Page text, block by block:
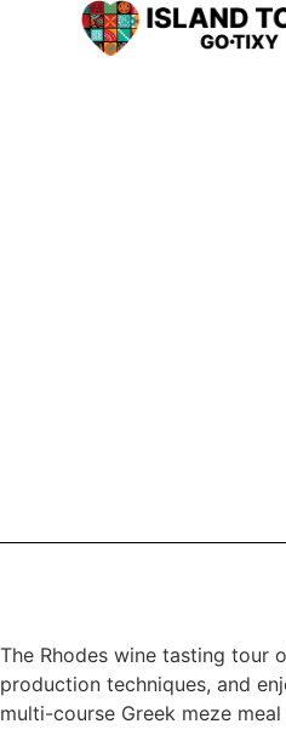
The Rhodes wine tasting tour
production techniques, and
multi-course Greek meze